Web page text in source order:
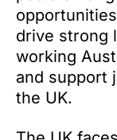
drive strong
working
and support
the UK.